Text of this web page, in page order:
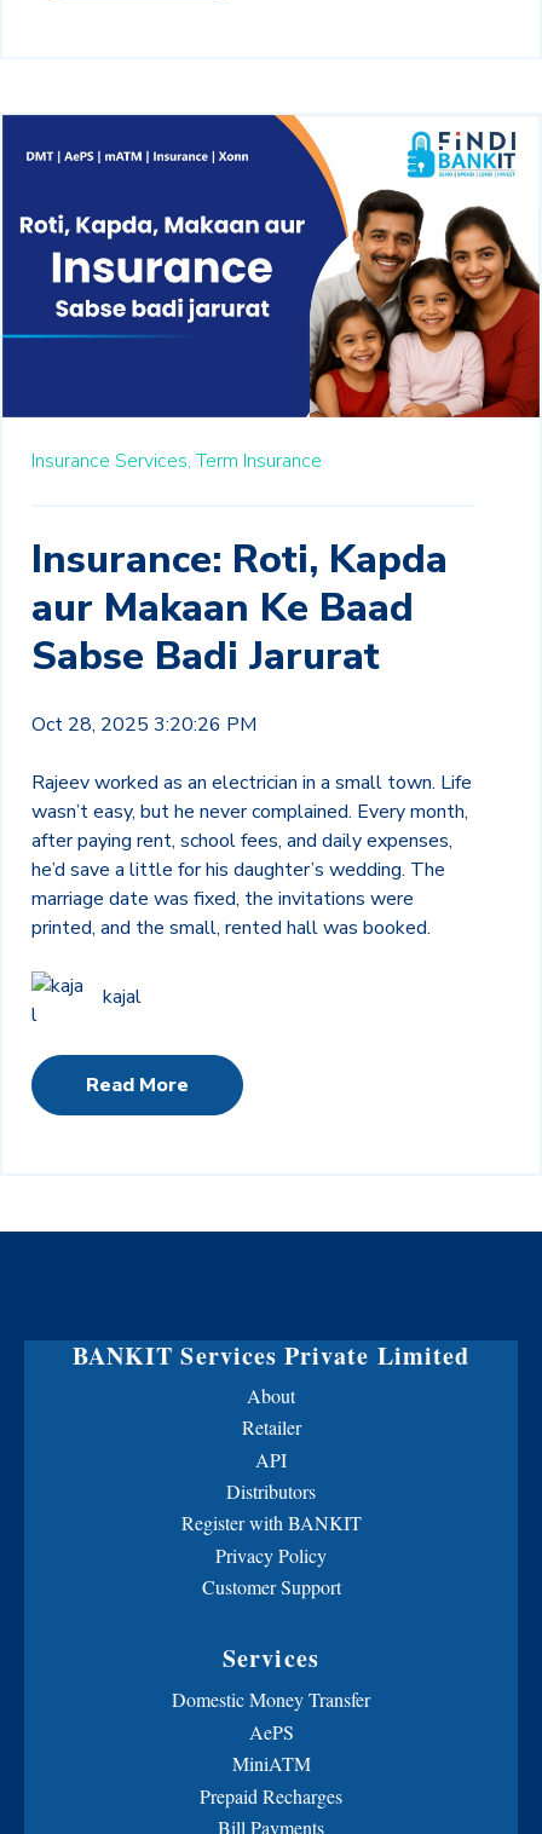
Insurance Services, Term Insurance
Insurance: Roti, Kapda
aur Makaan Ke Baad
Sabse Badi Jarurat
Oct 28, 2025 3:20:26 PM
Rajeev worked as an electrician in a small town. Life
wasn’t easy, but he never complained. Every month,
after paying rent, school fees, and daily expenses,
he’d save a little for his daughter’s wedding. The
marriage date was fixed, the invitations were
printed, and the small, rented hall was booked.
kajal
Read More
BANKIT Services Private Limited
About
Retailer
API
Distributors
Register with BANKIT
Privacy Policy
Customer Support
Services
Domestic Money Transfer
AePS
MiniATM
Prepaid Recharges
Bill Payments